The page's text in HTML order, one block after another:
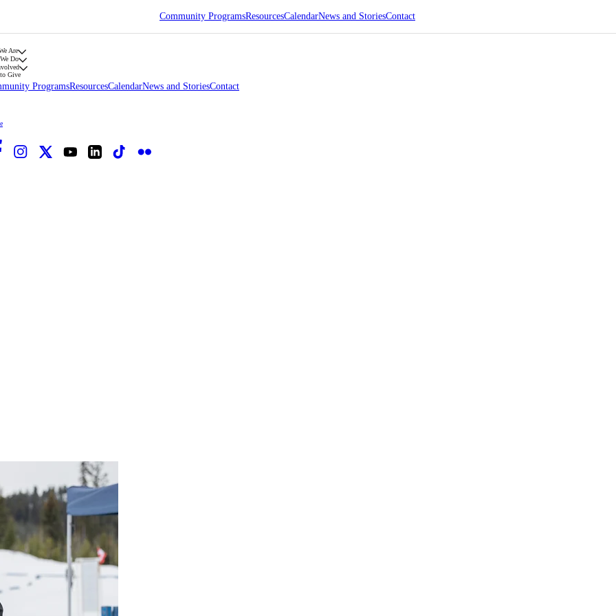
Community ProgramsResourcesCalendarNews and StoriesContact
Are
Do
Give
ProgramsResourcesCalendarNews and StoriesContact